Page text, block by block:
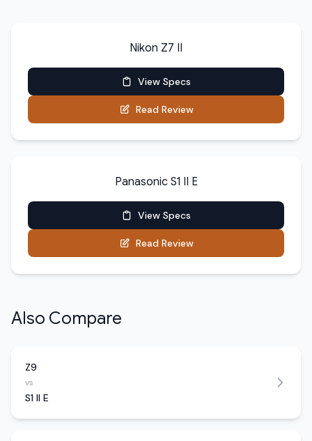
Nikon Z7 II
View Specs
Read Review
Panasonic S1 II E
View Specs
Read Review
Also Compare
Z9
vs
S1 II E